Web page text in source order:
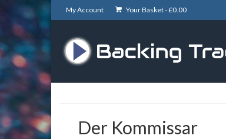
My Account Your Basket -£0.00
Der Kommissar